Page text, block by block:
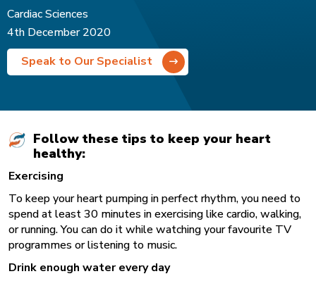
Cardiac Sciences
4th December 2020
Speak to Our Specialist
Follow these tips to keep your heart
healthy:
Exercising
To keep your heart pumping in perfect rhythm, you need to
spend at least 30 minutes in exercising like cardio, walking,
or running. You can do it while watching your favourite TV
programmes or listening to music.
Drink enough water every day